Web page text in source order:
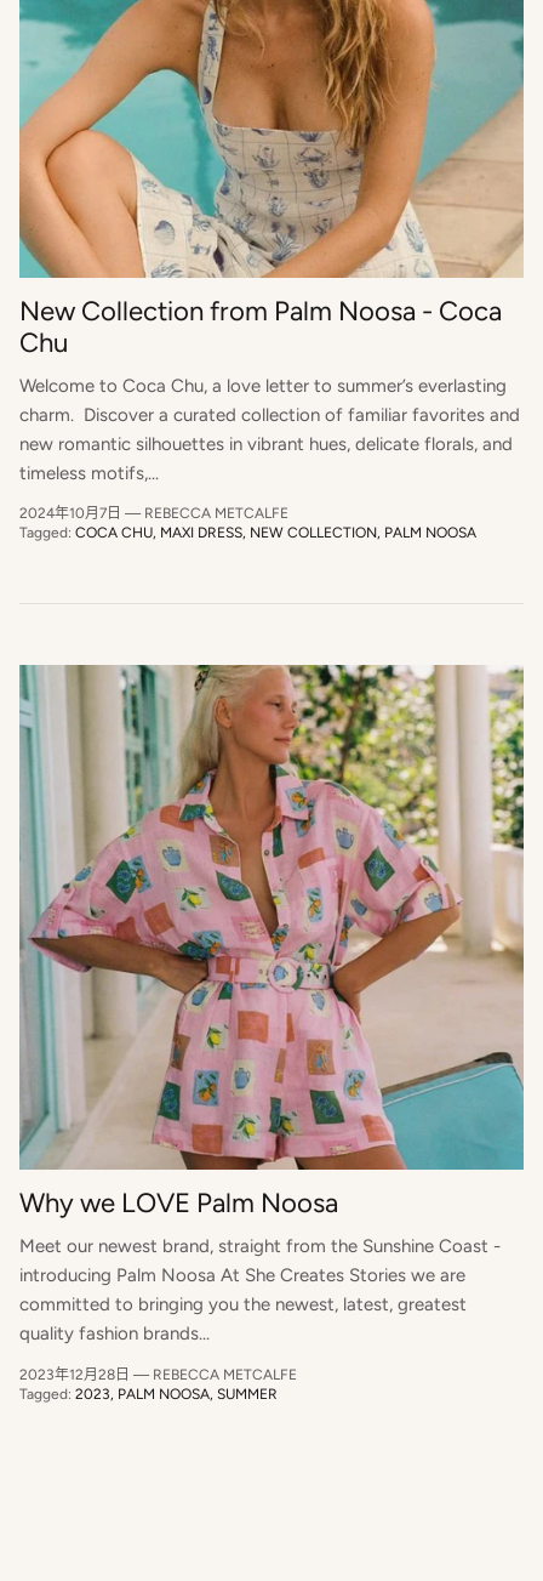
New Collection from Palm Noosa - Coca
Chu
Welcome to Coca Chu, a love letter to summer’s everlasting
charm. Discover a curated collection of familiar favorites and
new romantic silhouettes in vibrant hues, delicate florals, and
timeless motifs,...
2024年10月7日 — REBECCA METCALFE
Tagged: COCA CHU MAXI DRESS NEW COLLECTION PALM NOOSA
Why we LOVE Palm Noosa
Meet our newest brand, straight from the Sunshine Coast -
introducing Palm Noosa At She Creates Stories we are
committed to bringing you the newest, latest, greatest
quality fashion brands...
2023年12月28日 — REBECCA METCALFE
Tagged: 2023 PALM NOOSA SUMMER
Hey Beautiful, want to start a new style
SIGN UP TO OUR NEWSLETTER TO RECEIVE 10% OFF